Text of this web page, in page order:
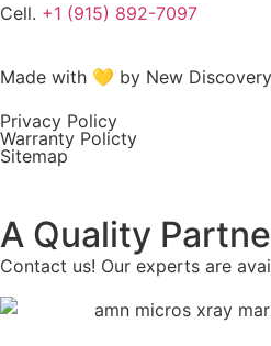
Cell. +1 (915) 892-7097
Made with 💛 by New
Privacy Policy
Warranty Policty
Sitemap
A Quality
Contact us! Our experts are